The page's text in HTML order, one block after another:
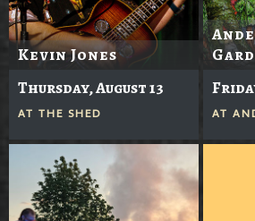
Kevin Jones
Thursday, August 13
AT THE SHED AT